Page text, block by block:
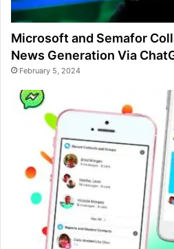
Microsoft and Semafor
News Generation Via
February 5, 2024